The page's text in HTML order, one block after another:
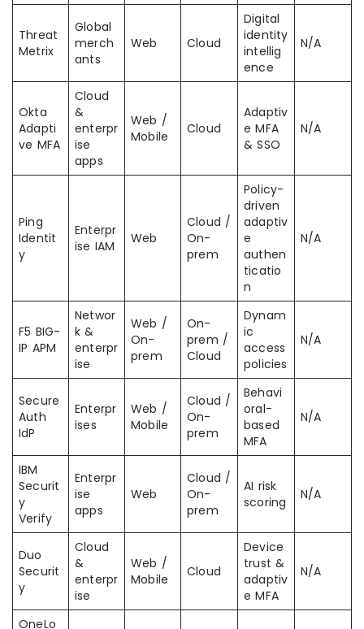
Threat
Metrix
Global
merch
ants
Web Cloud
Digital
identity
intellig
ence
N/A
Okta
Adapti
ve MFA
Cloud
&
enterpr
ise
apps
Web /
Mobile
Cloud
Adaptiv
e MFA
& SSO
N/A
Ping
Identit
y
Enterpr
ise IAM
Web
Cloud /
On-
prem
Policy-
driven
adaptiv
e
authen
ticatio
n
N/A
F5 BIG-
IP APM
Networ
k &
enterpr
ise
Web /
On-
prem
On-
prem /
Cloud
Dynam
ic
access
policies
N/A
Secure
Auth
IdP
Enterpr
ises
Web /
Mobile
Cloud /
On-
prem
Behavi
oral-
based
MFA
N/A
IBM
Securit
y
Verify
Enterpr
ise
apps
Web
Cloud /
On-
prem
AI risk
scoring
N/A
Duo
Securit
y
Cloud
&
enterpr
ise
Web /
Mobile
Cloud
Device
trust &
adaptiv
e MFA
N/A
OneLo